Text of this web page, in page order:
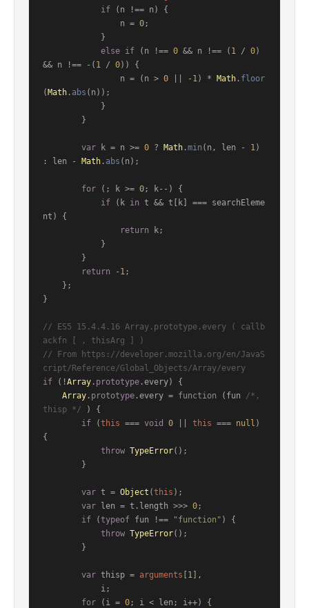
if (n !== n) {
                n =
0;
else if (n !== 0 && n !== ( 1 / 0)
&& n !== -( 1 / 0)) {
                n = (n >
0 || - 1) * Math . floor
( Math . abs (n));
var k = n >= 0 ? Math .min (n, len - 1)
: len - Math . abs (n);
for (; k >= 0; k--) {
if (k in t && t[k] === searchEleme
nt) {
return k;
return - 1;
}
// ES5 15.4.4.16 Array.prototype.every ( callb
ackfn [ , thisArg ] )
// From https://developer.mozilla.org/en/JavaS
cript/Reference/Global_Objects/Array/every
if (!Array . prototype .every) {
Array . prototype .every = function ( fun /*,
thisp */
) {
if (this === void 0 this === null )
{
throw TypeError();
var t = Object (this );
var len = t. length >>> 0;
if (typeof fun !== "function" ) {
throw TypeError();
var thisp = arguments 1 ],
for (i = 0; i < len; i++) {